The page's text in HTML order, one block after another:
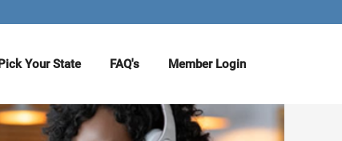
Your State FAQ's Member Login